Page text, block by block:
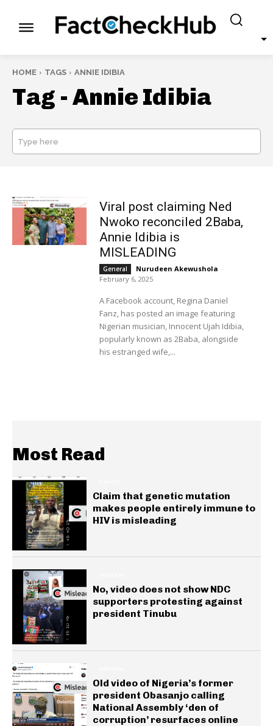
HOME TAGS ANNIE IDIBIA
Tag -Annie Idibia
Type here
Viral post claiming Ned
Nwoko reconciled 2Baba,
Annie Idibia is
MISLEADING
General Nurudeen Akewushola -
February 6, 2025
A Facebook account, Regina Daniel
Fanz, has posted an image featuring
Nigerian musician, Innocent Ujah Idibia,
popularly known as 2Baba, alongside
his estranged wife,...
Most Read
Claim that genetic mutation
makes people entirely immune to
HIV is misleading
No, video does not show NDC
supporters protesting against
president Tinubu
Old video of Nigeria’s former
president Obasanjo calling
National Assembly ‘den of
corruption’ resurfaces online